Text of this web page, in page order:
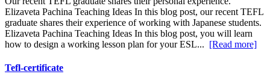
Elizaveta Pachina Teaching Ideas In this blog post, our recent TEFL
graduate shares their experience of working with Japanese students.
Elizaveta Pachina Teaching Ideas In this blog post, you will learn
how to design a working lesson plan for your ESL... [Read more]
Tefl-certificate